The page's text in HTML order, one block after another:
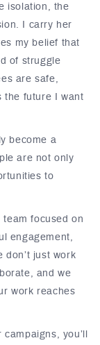
isolation, the
I carry her
my belief that
of struggle
are safe,
the future I want
become a
are not only
to
team focused on
engagement,
don’t just work
and we
work reaches
you’ll